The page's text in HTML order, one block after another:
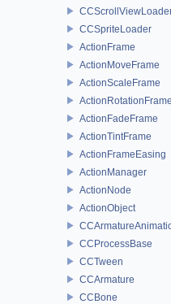
CCSpriteLoader
ActionFrame
ActionMoveFrame
ActionScaleFrame
ActionRotationFrame
ActionFadeFrame
ActionTintFrame
ActionFrameEasing
ActionManager
ActionNode
ActionObject
CCProcessBase
CCTween
CCArmature
CCBone